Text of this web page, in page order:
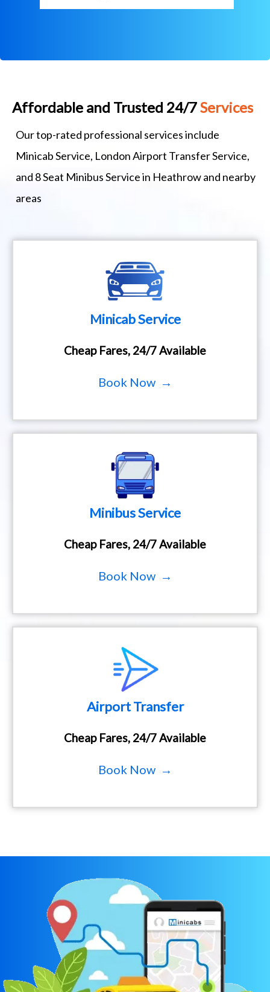
Affordable and Trusted 24/7Services
Our top-rated professional services include
Minicab Service, London Airport Transfer Service,
and 8 Seat Minibus Service in Heathrow and nearby
areas
Minicab Service
Cheap Fares, 24/7 Available
Book Now →
Minibus Service
Cheap Fares, 24/7 Available
Book Now →
Airport Transfer
Cheap Fares, 24/7 Available
Book Now →